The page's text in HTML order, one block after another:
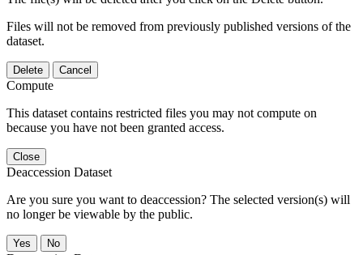
Files will not be removed from previously published versions of the
dataset.
Delete Cancel
Compute
This dataset contains restricted files you may not compute on
because you have not been granted access.
Close
Deaccession Dataset
Are you sure you want to deaccession? The selected version(s) will
no longer be viewable by the public.
No